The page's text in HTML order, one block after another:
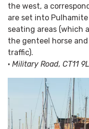
the west, a
are set into
seating areas (which
the genteel horse
traffic).
• Military Road, CT11